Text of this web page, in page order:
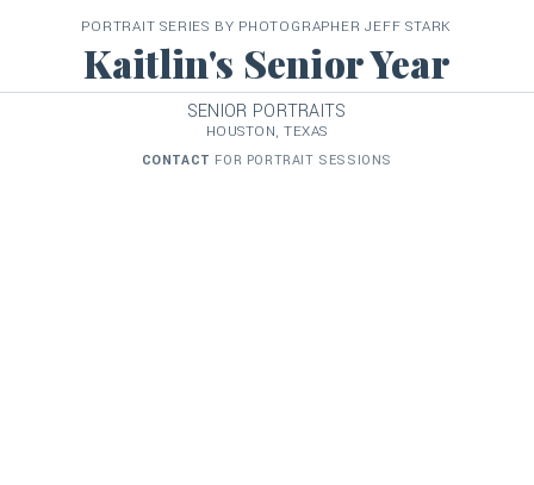
PORTRAIT SERIES BY PHOTOGRAPHER JEFF STARK
Kaitlin's Senior Year
SENIOR PORTRAITS
HOUSTON, TEXAS
CONTACT FOR PORTRAIT SESSIONS